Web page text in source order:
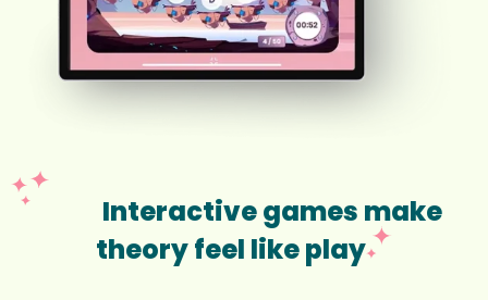
Interactive games make
theory feel like play